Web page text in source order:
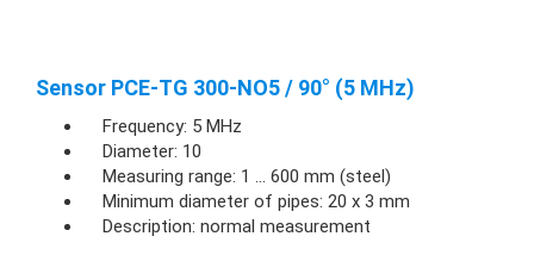
Sensor PCE-TG 300-NO5 / 90° (5 MHz)
Frequency: 5 MHz
Diameter: 10
Measuring range: 1 ... 600 mm (steel)
Minimum diameter of pipes: 20 x 3 mm
Description: normal measurement